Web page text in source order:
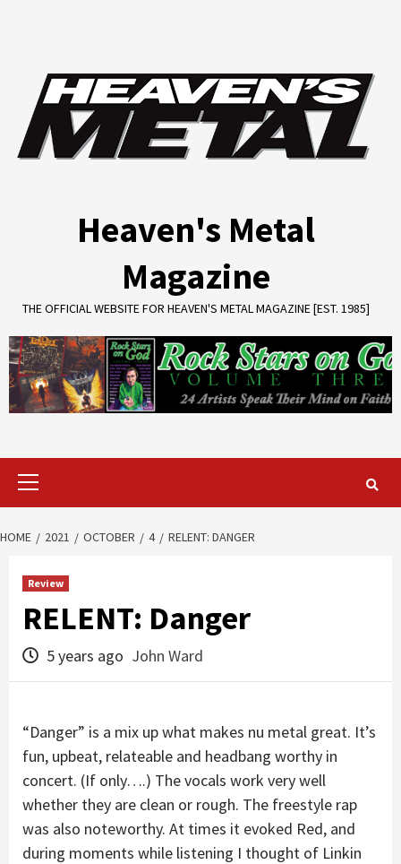
Heaven's Metal
Magazine
THE OFFICIAL WEBSITE FOR HEAVEN'S METAL MAGAZINE [EST. 1985]
Primary
HOME 2021 OCTOBER 4 RELENT: DANGER
Review
RELENT: Danger
5 years ago John Ward
“Danger” is a mix up what makes nu metal great. It’s
fun, upbeat, relateable and headbang worthy in
concert. (If only….) The vocals work very well
whether they are clean or rough. The freestyle rap
was also noteworthy. At times it evoked Red, and
during moments while listening I thought of Linkin